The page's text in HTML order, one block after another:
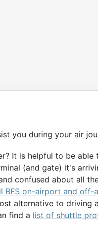
you during your air
It is helpful to be able
(and gate) it's
confused about all
BFS on-airport and off-
alternative to driving
find a list of shuttle